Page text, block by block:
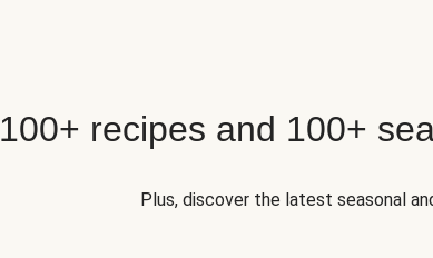
100+ recipes and 100+
Plus, discover the latest seasonal